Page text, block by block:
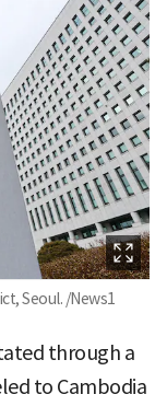
Seoul. /News1
through a
to Cambodia